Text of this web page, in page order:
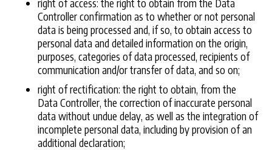
right of access: the right to obtain from the Data
Controller confirmation as to whether or not personal
data is being processed and, if so, to obtain access to
personal data and detailed information on the origin,
purposes, categories of data processed, recipients of
communication and/or transfer of data, and so on;
right of rectification: the right to obtain, from the
Data Controller, the correction of inaccurate personal
data without undue delay, as well as the integration of
incomplete personal data, including by provision of an
additional declaration;